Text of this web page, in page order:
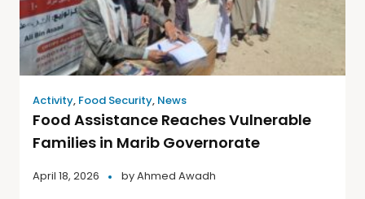
Activity, Food Security, News
Food Assistance Reaches Vulnerable
Families in Marib Governorate
April 18, 2026 byAhmed Awadh